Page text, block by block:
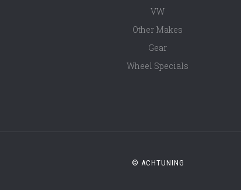
VW
Other Makes
Gear
Wheel Specials
© ACHTUNING